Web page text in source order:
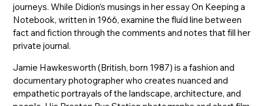
journeys. While Didion’s musings in her essay On Keeping a
Notebook, written in 1966, examine the fluid line between
fact and fiction through the comments and notes that fill her
private journal.
Jamie Hawkesworth (British, born 1987) is a fashion and
documentary photographer who creates nuanced and
empathetic portrayals of the landscape, architecture, and